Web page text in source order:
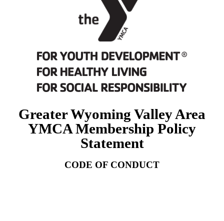
Greater Wyoming Valley Area
YMCA Membership Policy
Statement
CODE OF CONDUCT